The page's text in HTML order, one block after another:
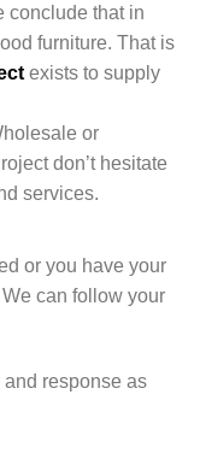
conclude that in
furniture. That is
exists to supply
or
don’t hesitate
services.
or you have your
can follow your
response as